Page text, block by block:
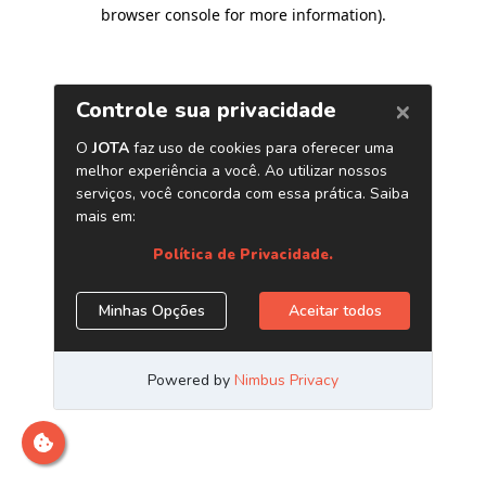
browser console for more information).